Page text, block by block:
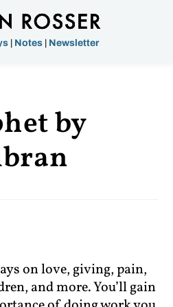
Notes Newsletter
by
on love, giving, pain,
and more. You’ll gain